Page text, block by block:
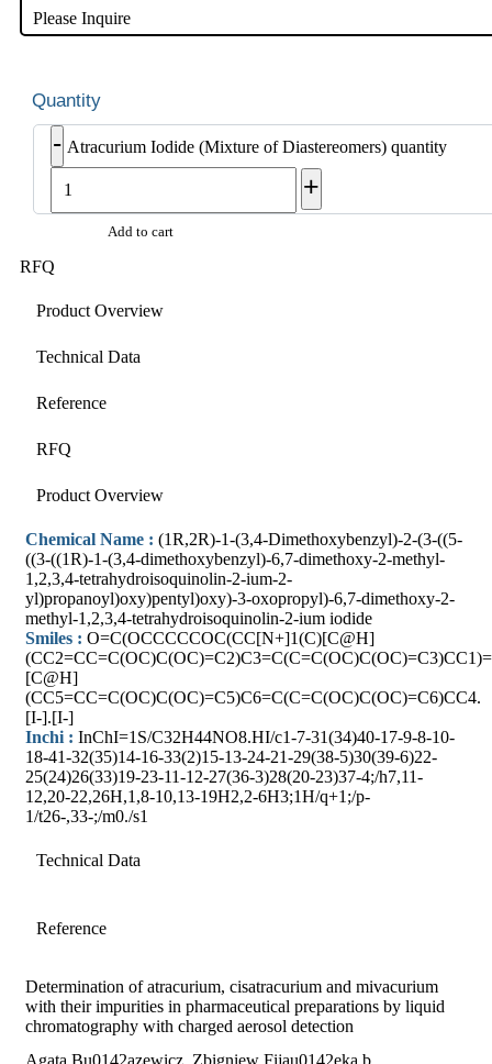
Please Inquire
- Atracurium Iodide (Mixture of Diastereomers) quantity
+
Add to cart
RFQ
Product Overview
Technical Data
Reference
RFQ
Product Overview
Chemical Name : (1R,2R)-1-(3,4-Dimethoxybenzyl)-2-(3-((5-
((3-((1R)-1-(3,4-dimethoxybenzyl)-6,7-dimethoxy-2-methyl-
1,2,3,4-tetrahydroisoquinolin-2-ium-2-
yl)propanoyl)oxy)pentyl)oxy)-3-oxopropyl)-6,7-dimethoxy-2-
methyl-1,2,3,4-tetrahydroisoquinolin-2-ium iodide
Smiles : O=C(OCCCCCOC(CC[N+]1(C)[C@H]
[C@H]
(CC5=CC=C(OC)C(OC)=C5)C6=C(C=C(OC)C(OC)=C6)CC4.
[I-].[I-]
Inchi : InChI=1S/C32H44NO8.HI/c1-7-31(34)40-17-9-8-10-
18-41-32(35)14-16-33(2)15-13-24-21-29(38-5)30(39-6)22-
25(24)26(33)19-23-11-12-27(36-3)28(20-23)37-4;/h7,11-
12,20-22,26H,1,8-10,13-19H2,2-6H3;1H/q+1;/p-
1/t26-,33-;/m0./s1
Technical Data
Reference
Determination of atracurium, cisatracurium and mivacurium
with their impurities in pharmaceutical preparations by liquid
chromatography with charged aerosol detection